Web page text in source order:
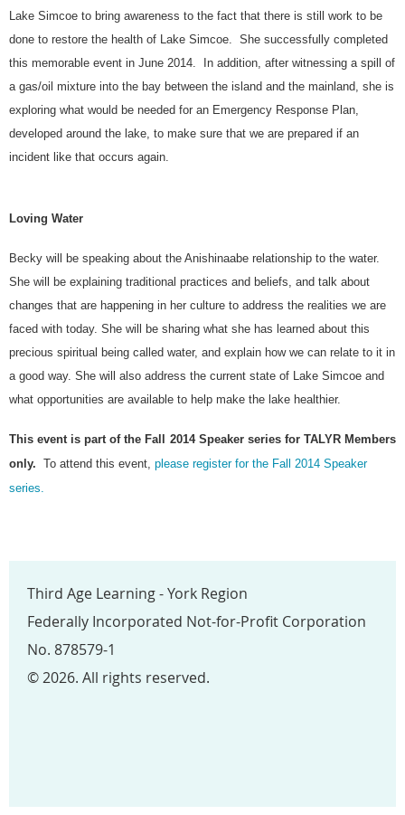
Lake Simcoe to bring awareness to the fact that there is still work to be
done to restore the health of Lake Simcoe. She successfully completed
this memorable event in June 2014. In addition, after witnessing a spill of
a gas/oil mixture into the bay between the island and the mainland, she is
exploring what would be needed for an Emergency Response Plan,
developed around the lake, to make sure that we are prepared if an
incident like that occurs again.
Loving Water
Becky will be speaking about the Anishinaabe relationship to the water.
She will be explaining traditional practices and beliefs, and talk about
changes that are happening in her culture to address the realities we are
faced with today. She will be sharing what she has learned about this
precious spiritual being called water, and explain how we can relate to it in
a good way. She will also address the current state of Lake Simcoe and
what opportunities are available to help make the lake healthier.
This event is part of the Fall 2014 Speaker series for TALYR Members
only. To attend this event, please register for the Fall 2014 Speaker
series.
Third Age Learning - York Region
Federally Incorporated Not-for-Profit Corporation
No. 878579-1
© 2026. All rights reserved.